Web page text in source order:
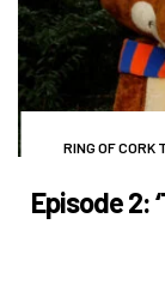
RING OF CORK
Episode 2: